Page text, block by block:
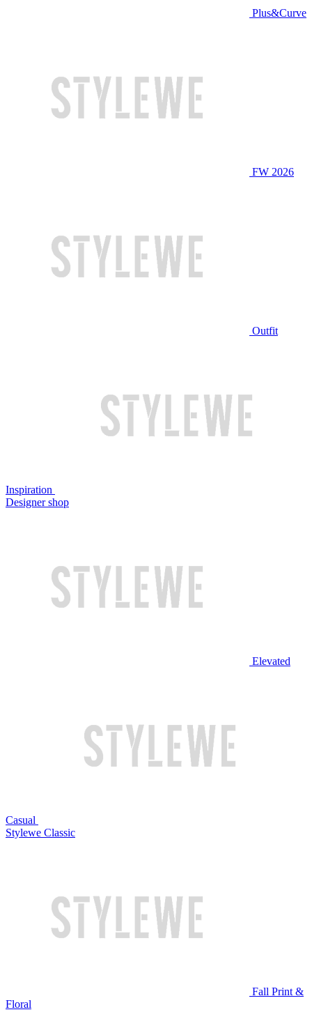
Plus&Curve
FW 2026
Outfit
Inspiration
Designer shop
Elevated
Casual
Stylewe Classic
Fall Print &
Floral